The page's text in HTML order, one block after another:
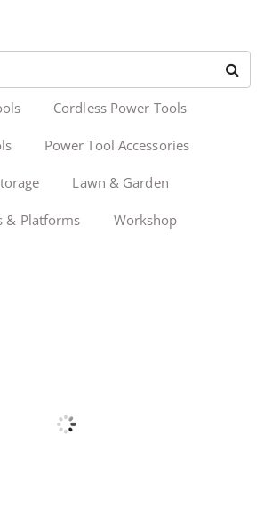
Cordless Power Tools
Power Tool Accessories
Lawn & Garden
& Platforms Workshop